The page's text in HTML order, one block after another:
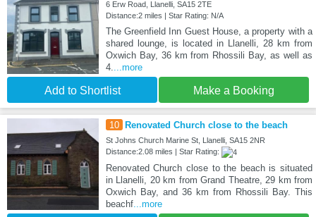
6 Erw Road, Llanelli, SA15 2TE
Distance:2 miles | Star Rating: N/A
The Greenfield Inn Guest House, a property with a
shared lounge, is located in Llanelli, 28 km from
Oxwich Bay, 36 km from Rhossili Bay, as well as
4....more
Add to Shortlist Make a Booking
10 Renovated Church close to the beach
St Johns Church Marine St, Llanelli, SA15 2NR
Distance:2.08 miles | Star Rating:
Renovated Church close to the beach is situated
in Llanelli, 20 km from Grand Theatre, 29 km from
Oxwich Bay, and 36 km from Rhossili Bay. This
beachf...more